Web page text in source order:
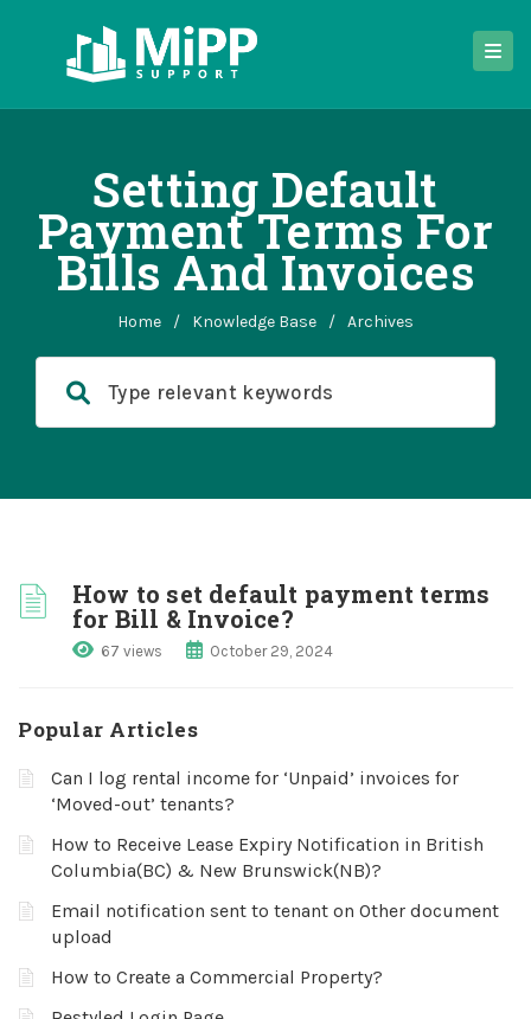
Setting Default
Payment Terms For
Bills And Invoices
Home / Knowledge Base / Archives
How to set default payment terms
for Bill & Invoice?
67 views October 29, 2024
Popular Articles
Can I log rental income for ‘Unpaid’ invoices for
‘Moved-out’ tenants?
How to Receive Lease Expiry Notification in British
Columbia(BC) & New Brunswick(NB)?
Email notification sent to tenant on Other document
upload
How to Create a Commercial Property?